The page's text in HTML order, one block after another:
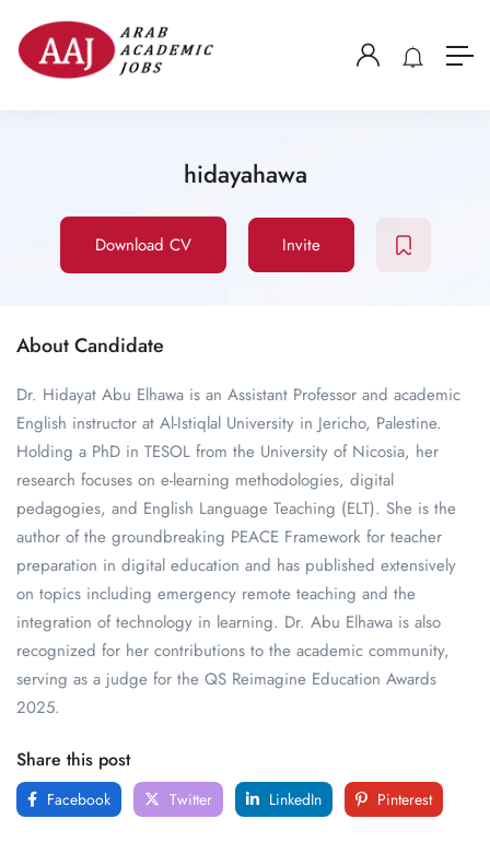
hidayahawa
Download CV Invite
About Candidate
Dr. Hidayat Abu Elhawa is an Assistant Professor and academic
English instructor at Al-Istiqlal University in Jericho, Palestine.
Holding a PhD in TESOL from the University of Nicosia, her
research focuses on e-learning methodologies, digital
pedagogies, and English Language Teaching (ELT). She is the
author of the groundbreaking PEACE Framework for teacher
preparation in digital education and has published extensively
on topics including emergency remote teaching and the
integration of technology in learning. Dr. Abu Elhawa is also
recognized for her contributions to the academic community,
serving as a judge for the QS Reimagine Education Awards
2025.
Share this post
Facebook Twitter LinkedIn Pinterest